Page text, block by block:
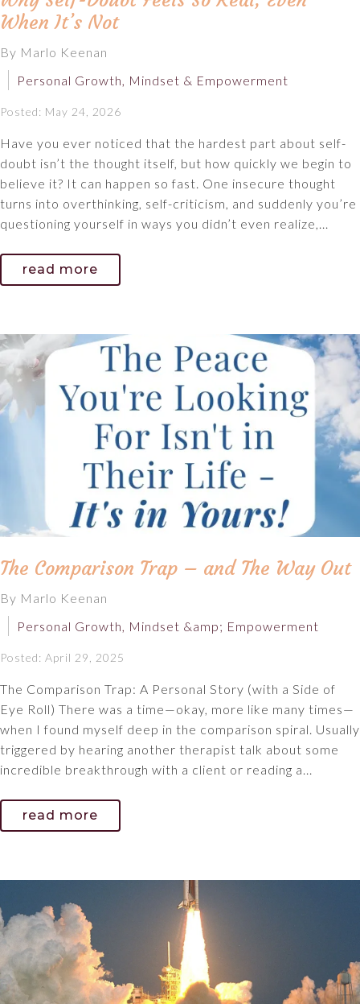
When It’s Not
By Marlo Keenan
Personal Growth, Mindset & Empowerment
Posted: May 24, 2026
Have you ever noticed that the hardest part about self-
doubt isn’t the thought itself, but how quickly we begin to
believe it? It can happen so fast. One insecure thought
turns into overthinking, self-criticism, and suddenly you’re
questioning yourself in ways you didn’t even realize,...
read more
The Comparison Trap – and The Way Out
By Marlo Keenan
Personal Growth, Mindset &amp; Empowerment
Posted: April 29, 2025
The Comparison Trap: A Personal Story (with a Side of
Eye Roll) There was a time—okay, more like many times—
when I found myself deep in the comparison spiral. Usually
triggered by hearing another therapist talk about some
incredible breakthrough with a client or reading a...
read more